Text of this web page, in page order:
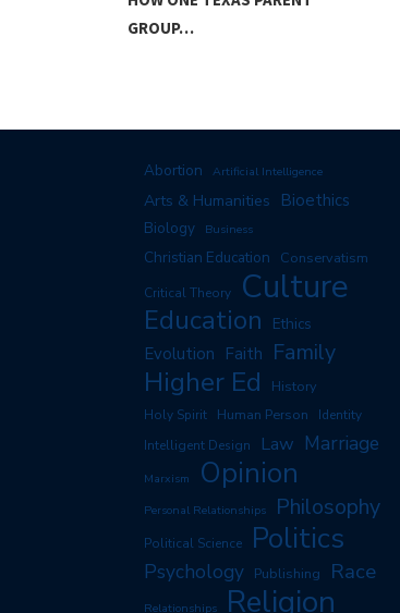
GROUP…
Abortion Artificial Intelligence
Arts & Humanities Bioethics
Biology Business
Christian Education Conservatism
Critical Theory Culture
Education Ethics
Evolution Faith Family
Higher Ed History
Holy Spirit Human Person
Identity
Intelligent Design
Law Marriage
Marxism Opinion
Personal Relationships Philosophy
Political Science Politics
Psychology Publishing Race
Relationships Religion